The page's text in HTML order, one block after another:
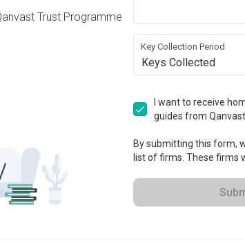
View Project
Wall
Trust Programme
Key Collection Period
Keys Collected
I want to receive
guides from
By submitting this form,
list of firms. These firms